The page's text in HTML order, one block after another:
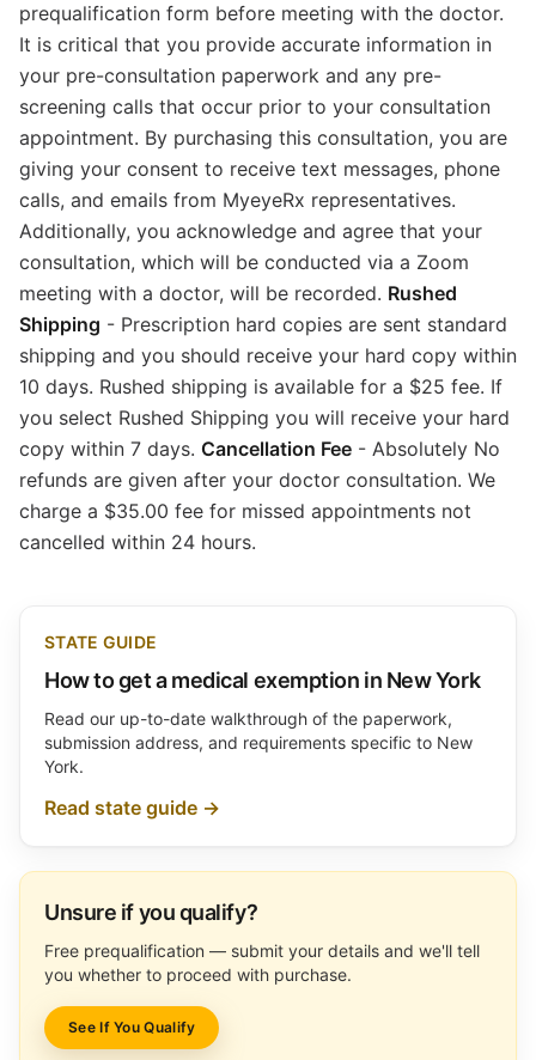
prequalification form before meeting with the doctor.
It is critical that you provide accurate information in
your pre-consultation paperwork and any pre-
screening calls that occur prior to your consultation
appointment. By purchasing this consultation, you are
giving your consent to receive text messages, phone
calls, and emails from MyeyeRx representatives.
Additionally, you acknowledge and agree that your
consultation, which will be conducted via a Zoom
meeting with a doctor, will be recorded. Rushed
Shipping - Prescription hard copies are sent standard
shipping and you should receive your hard copy within
10 days. Rushed shipping is available for a $25 fee. If
you select Rushed Shipping you will receive your hard
copy within 7 days. Cancellation Fee - Absolutely No
refunds are given after your doctor consultation. We
charge a $35.00 fee for missed appointments not
cancelled within 24 hours.
STATE GUIDE
How to get a medical exemption in New York
Read our up-to-date walkthrough of the paperwork,
submission address, and requirements specific to New
York.
Read state guide →
Unsure if you qualify?
Free prequalification — submit your details and we'll tell
you whether to proceed with purchase.
See If You Qualify